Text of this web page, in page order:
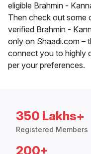
eligible Brahmin -
Then check out some
verified Brahmin -
only on Shaadi.com –
connect you to highly
per your preferences.
350 Lakhs+
Registered Members
200+